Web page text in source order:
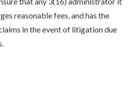
reasonable fees, and has the
in the event of litigation due